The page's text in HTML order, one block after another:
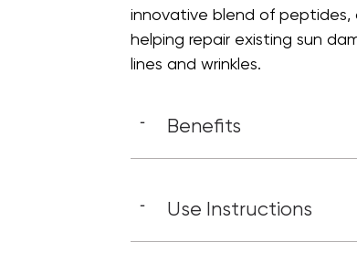
innovative blend of peptides,
helping repair existing sun
lines and wrinkles.
- Benefits
- Use Instructions